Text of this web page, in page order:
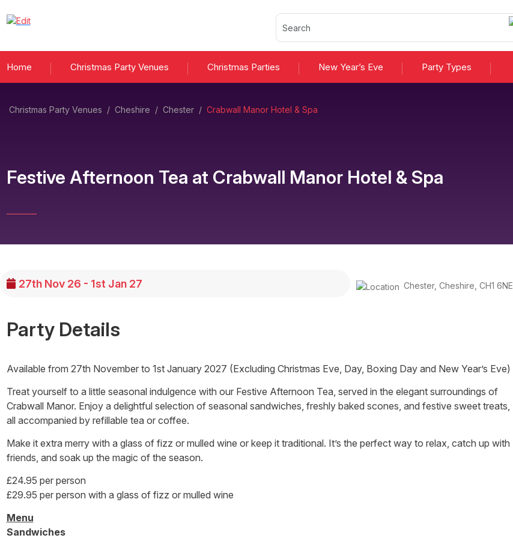
Home Christmas Party Venues Christmas Parties New Year’s Eve Party Types
Christmas Party Venues / Cheshire / Chester / Crabwall Manor Hotel & Spa
Festive Afternoon Tea at Crabwall Manor Hotel & Spa
27th Nov 26 - 1st Jan 27 Chester, Cheshire CH1 6NE
Party Details
Available from 27th November to 1st January 2027 (Excluding Christmas Eve, Day, Boxing Day and New Year’s Eve)
Treat yourself to a little seasonal indulgence with our Festive Afternoon Tea, served in the elegant surroundings of
Crabwall Manor. Enjoy a delightful selection of seasonal sandwiches, freshly baked scones, and festive sweet treats,
all accompanied by refillable tea or coffee.
Make it extra merry with a glass of fizz or mulled wine or keep it traditional. It’s the perfect way to relax, catch up with
friends, and soak up the magic of the season.
£24.95 per person
£29.95 per person with a glass of fizz or mulled wine
Menu
Sandwiches